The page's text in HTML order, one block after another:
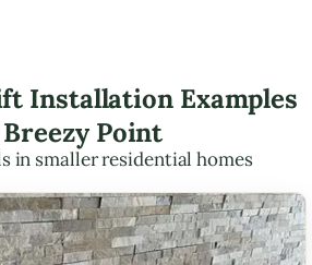
Installation Examples
Point
in smaller residential homes